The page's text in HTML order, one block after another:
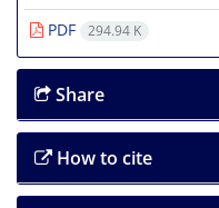
PDF
294.94 K
Share
How to cite